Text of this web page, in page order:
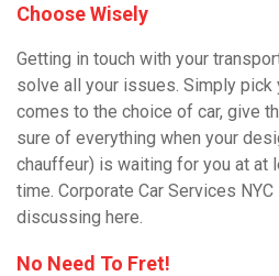
Choose Wisely
Getting in touch with your
solve all your issues. Simply pick
comes to the choice of car, give
sure of everything when your
chauffeur) is waiting for you at at
time. Corporate Car Services
discussing here.
No Need To Fret!